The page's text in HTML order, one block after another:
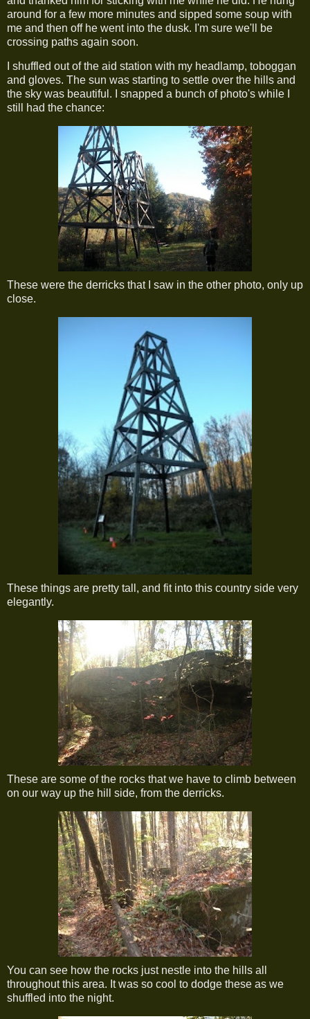
around for a few more minutes and sipped some soup with
me and then off he went into the dusk. I'm sure we'll be
crossing paths again soon.
I shuffled out of the aid station with my headlamp, toboggan
and gloves. The sun was starting to settle over the hills and
the sky was beautiful. I snapped a bunch of photo's while I
still had the chance:
These were the derricks that I saw in the other photo, only up
close.
These things are pretty tall, and fit into this country side very
elegantly.
These are some of the rocks that we have to climb between
on our way up the hill side, from the derricks.
You can see how the rocks just nestle into the hills all
throughout this area. It was so cool to dodge these as we
shuffled into the night.